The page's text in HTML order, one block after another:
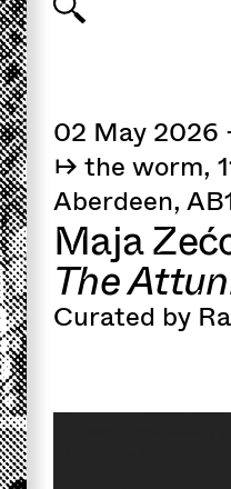
02 May 2026
↦ the worm,
Aberdeen,
Maja
The
Curated by